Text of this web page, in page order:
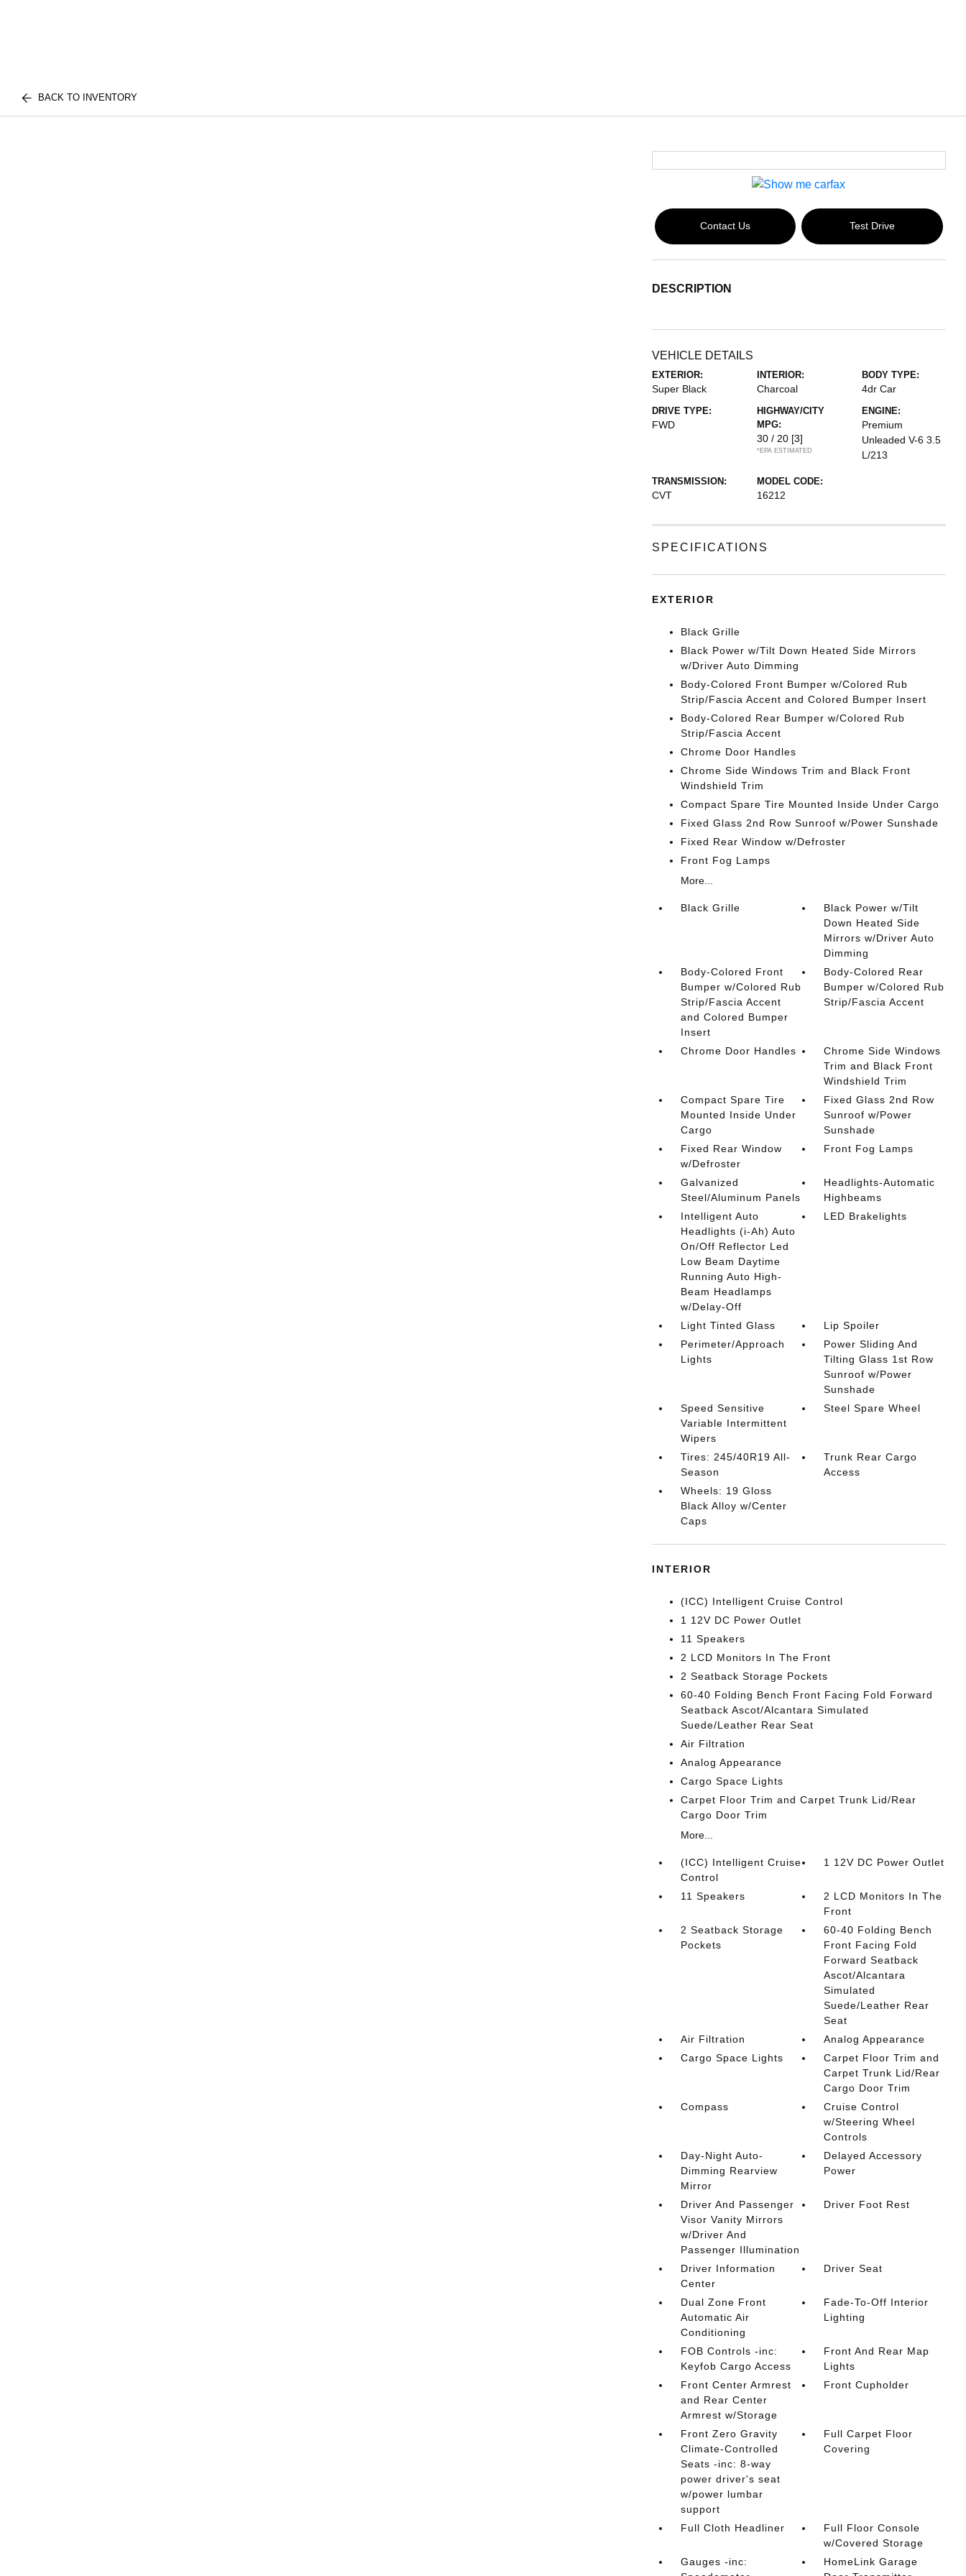
BACK TO INVENTORY
Contact Us Test Drive
DESCRIPTION
VEHICLE DETAILS
EXTERIOR:
Super Black
INTERIOR:
Charcoal
BODY TYPE:
4dr Car
DRIVE TYPE:
FWD
HIGHWAY/CITY
MPG:
30 / 20 [3]
*EPA ESTIMATED
ENGINE:
Premium
Unleaded V-6 3.5
L/213
TRANSMISSION:
CVT
MODEL CODE:
16212
SPECIFICATIONS
EXTERIOR
Black Grille
Black Power w/Tilt Down Heated Side Mirrors
w/Driver Auto Dimming
Body-Colored Front Bumper w/Colored Rub
Strip/Fascia Accent and Colored Bumper Insert
Body-Colored Rear Bumper w/Colored Rub
Strip/Fascia Accent
Chrome Door Handles
Chrome Side Windows Trim and Black Front
Windshield Trim
Compact Spare Tire Mounted Inside Under Cargo
Fixed Glass 2nd Row Sunroof w/Power Sunshade
Fixed Rear Window w/Defroster
Front Fog Lamps
More...
Black Grille
Black Power w/Tilt
Down Heated Side
Mirrors w/Driver Auto
Dimming
Body-Colored Front
Bumper w/Colored Rub
Strip/Fascia Accent
and Colored Bumper
Insert
Body-Colored Rear
Bumper w/Colored Rub
Strip/Fascia Accent
Chrome Door Handles
Chrome Side Windows
Trim and Black Front
Windshield Trim
Compact Spare Tire
Mounted Inside Under
Cargo
Fixed Glass 2nd Row
Sunroof w/Power
Sunshade
Fixed Rear Window
w/Defroster
Front Fog Lamps
Galvanized
Steel/Aluminum Panels
Headlights-Automatic
Highbeams
Intelligent Auto
Headlights (i-Ah) Auto
On/Off Reflector Led
Low Beam Daytime
Running Auto High-
Beam Headlamps
w/Delay-Off
LED Brakelights
Light Tinted Glass
Lip Spoiler
Perimeter/Approach
Lights
Power Sliding And
Tilting Glass 1st Row
Sunroof w/Power
Sunshade
Speed Sensitive
Variable Intermittent
Wipers
Steel Spare Wheel
Tires: 245/40R19 All-
Season
Trunk Rear Cargo
Access
Wheels: 19 Gloss
Black Alloy w/Center
Caps
INTERIOR
(ICC) Intelligent Cruise Control
1 12V DC Power Outlet
11 Speakers
2 LCD Monitors In The Front
2 Seatback Storage Pockets
60-40 Folding Bench Front Facing Fold Forward
Seatback Ascot/Alcantara Simulated
Suede/Leather Rear Seat
Air Filtration
Analog Appearance
Cargo Space Lights
Carpet Floor Trim and Carpet Trunk Lid/Rear
Cargo Door Trim
More...
(ICC) Intelligent Cruise
Control
1 12V DC Power Outlet
11 Speakers
2 LCD Monitors In The
Front
2 Seatback Storage
Pockets
60-40 Folding Bench
Front Facing Fold
Forward Seatback
Ascot/Alcantara
Simulated
Suede/Leather Rear
Seat
Air Filtration
Analog Appearance
Cargo Space Lights
Carpet Floor Trim and
Carpet Trunk Lid/Rear
Cargo Door Trim
Compass
Cruise Control
w/Steering Wheel
Controls
Day-Night Auto-
Dimming Rearview
Mirror
Delayed Accessory
Power
Driver And Passenger
Visor Vanity Mirrors
w/Driver And
Passenger Illumination
Driver Foot Rest
Driver Information
Center
Driver Seat
Dual Zone Front
Automatic Air
Conditioning
Fade-To-Off Interior
Lighting
FOB Controls -inc:
Keyfob Cargo Access
Front And Rear Map
Lights
Front Center Armrest
and Rear Center
Armrest w/Storage
Front Cupholder
Front Zero Gravity
Climate-Controlled
Seats -inc: 8-way
power driver's seat
w/power lumbar
support
Full Carpet Floor
Covering
Full Cloth Headliner
Full Floor Console
w/Covered Storage
Gauges -inc:
HomeLink Garage